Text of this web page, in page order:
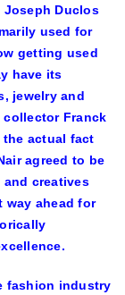
Joseph Duclos
used for
getting used
have its
jewelry and
collector Franck
the actual fact
agreed to be
creatives
way ahead for
fashion industry